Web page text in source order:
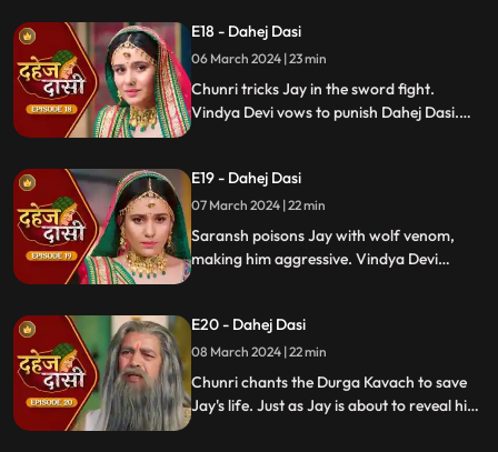
challenges Chunri to a sword fight,
convinced she can't fight for herself.
E18 - Dahej Dasi
06 March 2024 | 23 min
Chunri tricks Jay in the sword fight.
Vindya Devi vows to punish Dahej Dasi.
demise. Chunri's broken bangle angers
Vindya Devi. Chunri extinguishes Jay's
safety diya.
E19 - Dahej Dasi
07 March 2024 | 22 min
Saransh poisons Jay with wolf venom,
making him aggressive. Vindya Devi
locked up. Jay's aggression escalates, but
Chunri calms him with water.
E20 - Dahej Dasi
08 March 2024 | 22 min
Chunri chants the Durga Kavach to save
Jay's life. Just as Jay is about to reveal his